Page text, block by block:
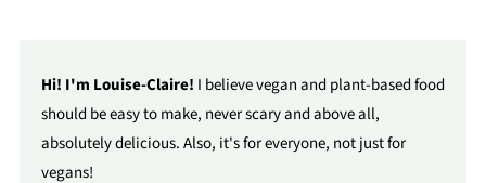
Hi! I'm Louise-Claire! I believe vegan and plant-based food
should be easy to make, never scary and above all,
absolutely delicious. Also, it's for everyone, not just for
vegans!